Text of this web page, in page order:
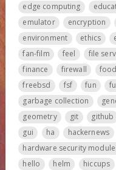
edge computing
emulator
encryption
environment
ethics
fan-film
feel file
finance
firewall food
freebsd
fsf fun
garbage collection
geometry
git github
gui
ha hackernews
hardware security
hello
helm hiccups